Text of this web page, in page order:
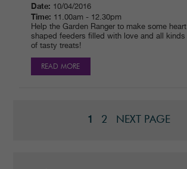
Date: 10/04/2016
Time: 11.00am - 12.30pm
Help the Garden Ranger to make some heart
shaped feeders filled with love and all kinds
of tasty treats!
READ MORE
1 2 NEXT PAGE